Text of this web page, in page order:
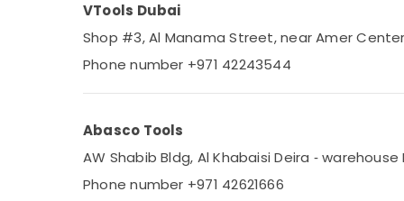
VTools Dubai
Shop #3, Al Manama Street, near Amer
Phone number +971 42243544
Abasco Tools
AW Shabib Bldg, Al Khabaisi Deira ‑
Phone number +971 42621666